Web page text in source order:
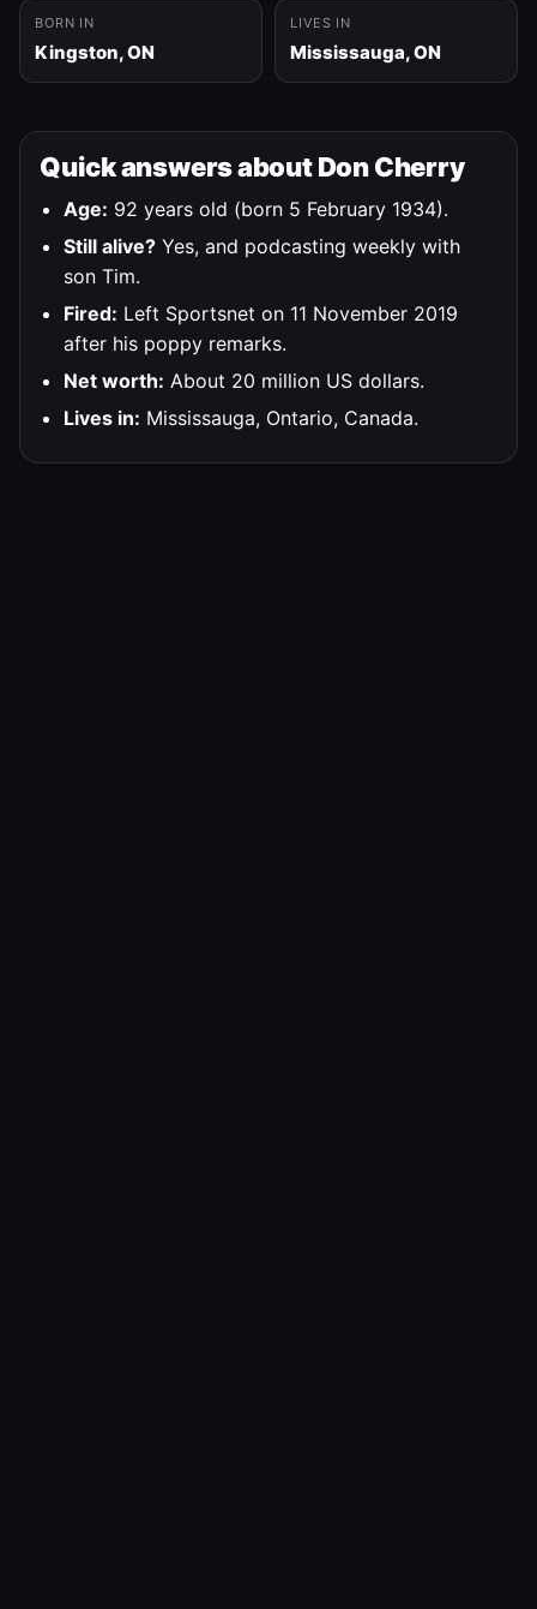
BORN IN
Kingston, ON
LIVES IN
Mississauga, ON
Quick answers about Don Cherry
Age: 92 years old (born 5 February 1934).
Still alive? Yes, and podcasting weekly with
son Tim.
Fired: Left Sportsnet on 11 November 2019
after his poppy remarks.
Net worth: About 20 million US dollars.
Lives in: Mississauga, Ontario, Canada.